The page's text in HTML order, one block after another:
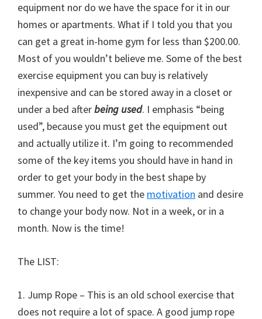
equipment nor do we have the space for it in our
homes or apartments. What if I told you that you
can get a great in-home gym for less than $200.00.
Most of you wouldn’t believe me. Some of the best
exercise equipment you can buy is relatively
inexpensive and can be stored away in a closet or
under a bed afterbeing used. I emphasis “being
used”, because you must get the equipment out
and actually utilize it. I’m going to recommended
some of the key items you should have in hand in
order to get your body in the best shape by
summer. You need to get the motivation and desire
to change your body now. Not in a week, or in a
month. Now is the time!
The LIST:
1. Jump Rope – This is an old school exercise that
does not require a lot of space. A good jump rope